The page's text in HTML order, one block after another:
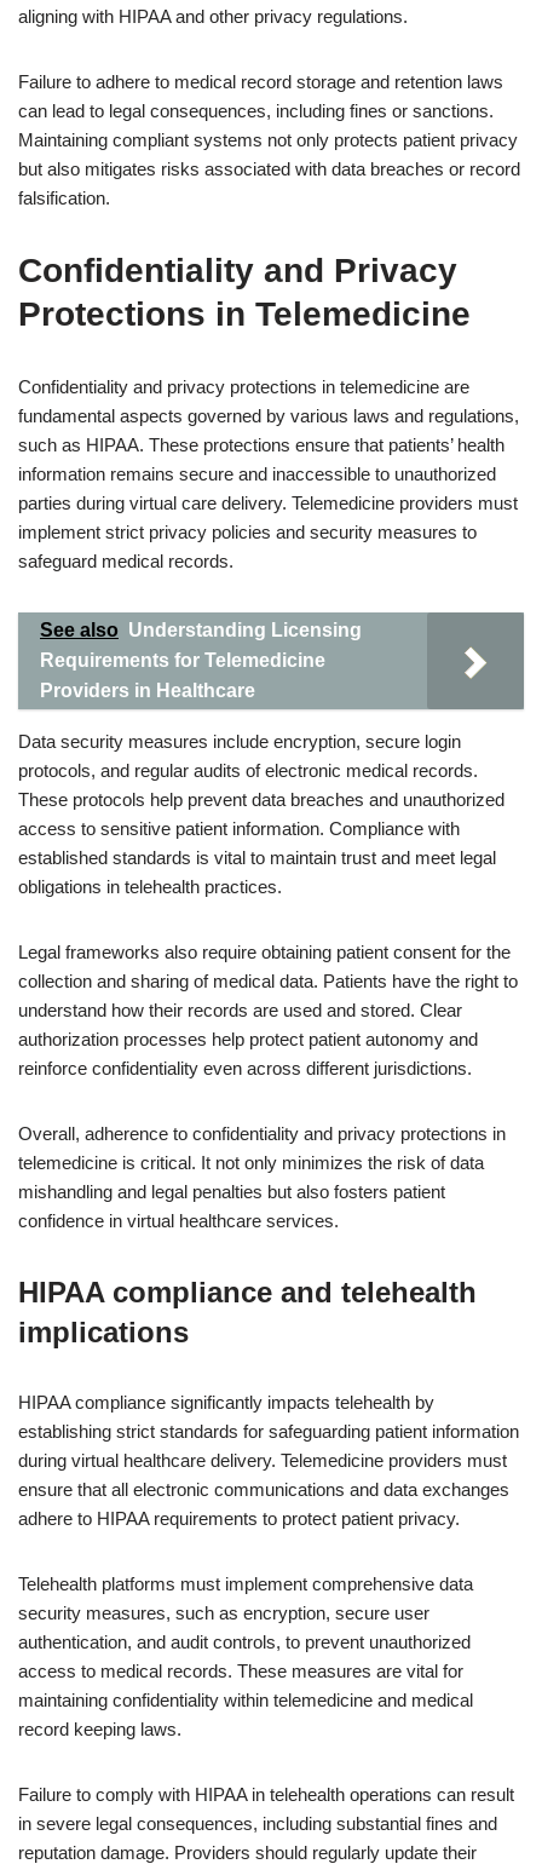
aligning with HIPAA and other privacy regulations.
Failure to adhere to medical record storage and retention laws
can lead to legal consequences, including fines or sanctions.
Maintaining compliant systems not only protects patient privacy
but also mitigates risks associated with data breaches or record
falsification.
Confidentiality and Privacy
Protections in Telemedicine
Confidentiality and privacy protections in telemedicine are
fundamental aspects governed by various laws and regulations,
such as HIPAA. These protections ensure that patients’ health
information remains secure and inaccessible to unauthorized
parties during virtual care delivery. Telemedicine providers must
implement strict privacy policies and security measures to
safeguard medical records.
See also Understanding Licensing
Requirements for Telemedicine
Providers in Healthcare
Data security measures include encryption, secure login
protocols, and regular audits of electronic medical records.
These protocols help prevent data breaches and unauthorized
access to sensitive patient information. Compliance with
established standards is vital to maintain trust and meet legal
obligations in telehealth practices.
Legal frameworks also require obtaining patient consent for the
collection and sharing of medical data. Patients have the right to
understand how their records are used and stored. Clear
authorization processes help protect patient autonomy and
reinforce confidentiality even across different jurisdictions.
Overall, adherence to confidentiality and privacy protections in
telemedicine is critical. It not only minimizes the risk of data
mishandling and legal penalties but also fosters patient
confidence in virtual healthcare services.
HIPAA compliance and telehealth
implications
HIPAA compliance significantly impacts telehealth by
establishing strict standards for safeguarding patient information
during virtual healthcare delivery. Telemedicine providers must
ensure that all electronic communications and data exchanges
adhere to HIPAA requirements to protect patient privacy.
Telehealth platforms must implement comprehensive data
security measures, such as encryption, secure user
authentication, and audit controls, to prevent unauthorized
access to medical records. These measures are vital for
maintaining confidentiality within telemedicine and medical
record keeping laws.
Failure to comply with HIPAA in telehealth operations can result
in severe legal consequences, including substantial fines and
reputation damage. Providers should regularly update their